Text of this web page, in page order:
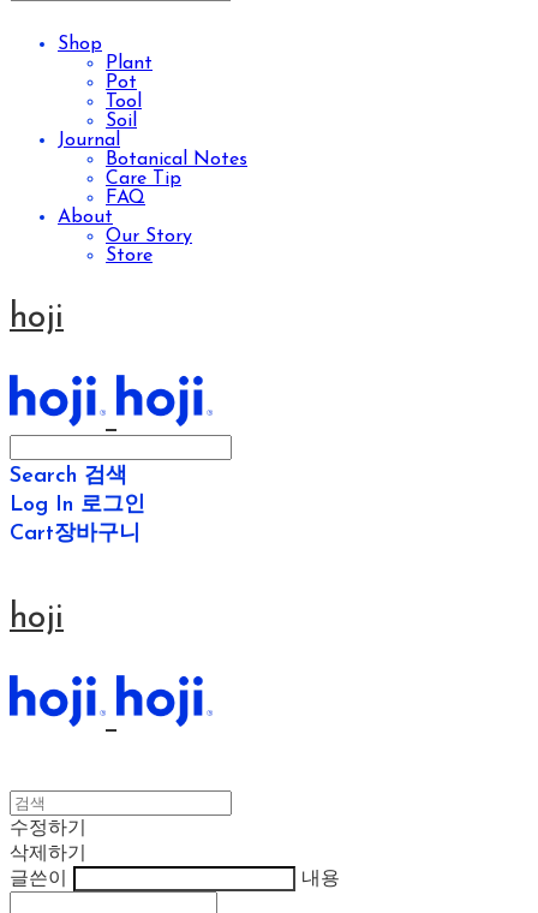
Shop
Plant
Pot
Tool
Soil
Journal
Botanical Notes
Care Tip
FAQ
About
Our Story
Store
hoji
Search 검색
Log In 로그인
Cart장바구니
hoji
수정하기
삭제하기
글쓴이
내용